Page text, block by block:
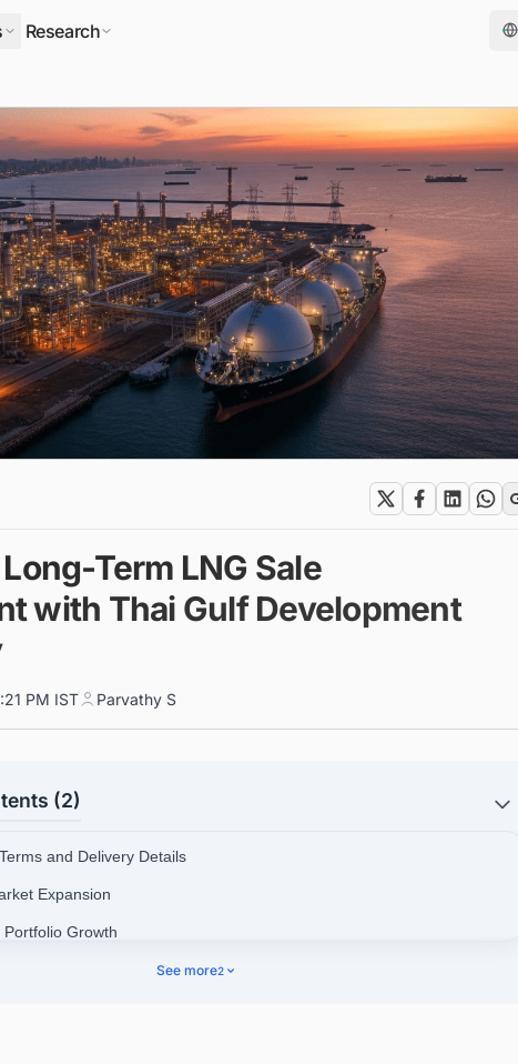
Research
Term LNG Sale
with Thai Gulf Development
PM IST Parvathy S
(2)
and Delivery Details
Expansion
Growth
Decision-makers about the Latest LNG Liquefaction Plant Projects
See more2